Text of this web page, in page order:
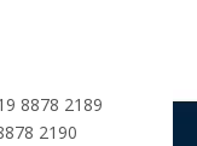
8878 2189
2190